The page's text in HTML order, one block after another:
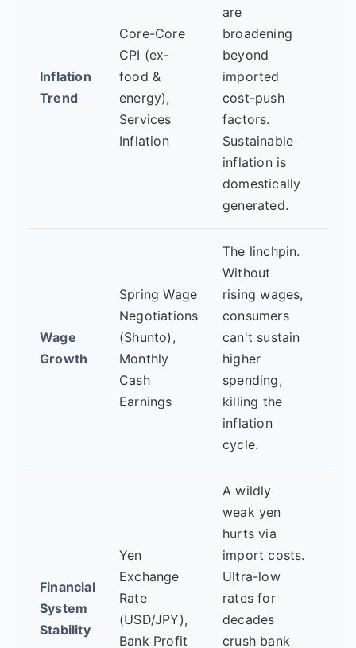
Inflation
Trend
Core-Core
CPI (ex-
food &
energy),
Services
Inflation
are
broadening
beyond
imported
cost-push
factors.
Sustainable
inflation is
domestically
generated.
Wage
Growth
Spring Wage
Negotiations
(Shunto),
Monthly
Cash
Earnings
The linchpin.
Without
rising wages,
consumers
can't sustain
higher
spending,
killing the
inflation
cycle.
Financial
System
Stability
Yen
Exchange
Rate
(USD/JPY),
Bank Profit
A wildly
weak yen
hurts via
import costs.
Ultra-low
rates for
decades
crush bank